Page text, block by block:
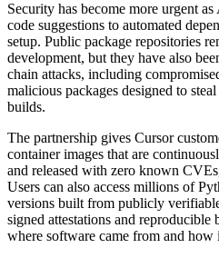
Security has become more urgent
code suggestions to automated
setup. Public package repositories
development, but they have also
chain attacks, including
malicious packages designed to
builds.
The partnership gives Cursor
container images that are
and released with zero known
Users can also access millions of
versions built from publicly
signed attestations and
where software came from and how